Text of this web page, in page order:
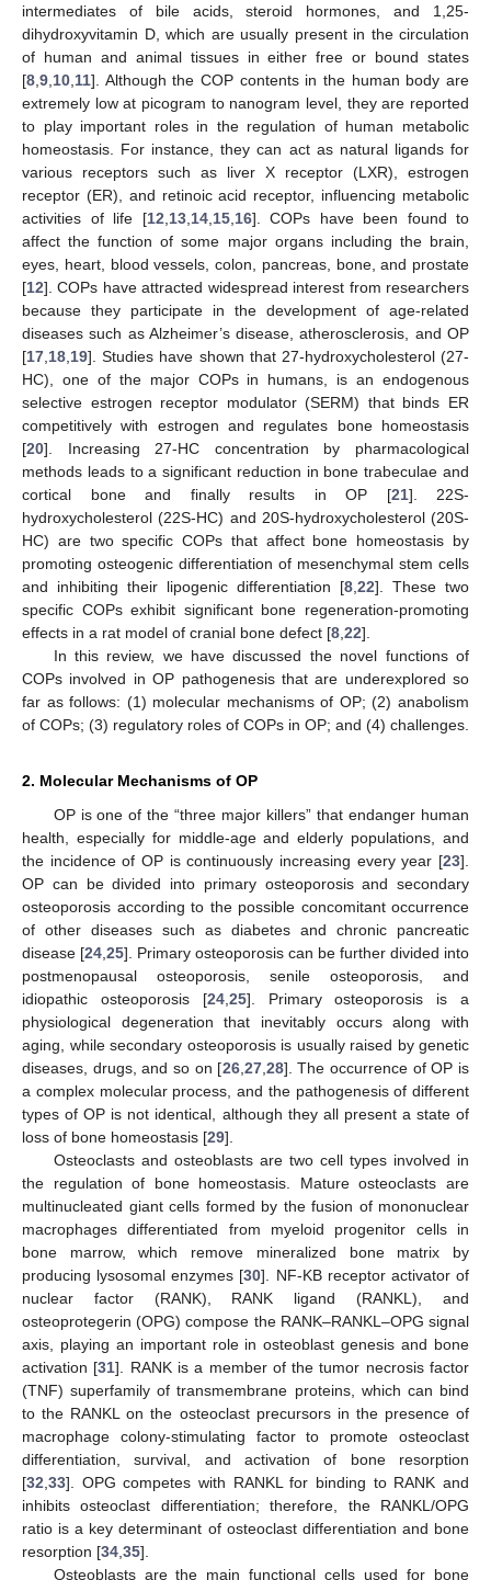
intermediates of bile acids, steroid hormones, and 1,25-
dihydroxyvitamin D, which are usually present in the circulation
of human and animal tissues in either free or bound states
[8 9 10 11]. Although the COP contents in the human body are
extremely low at picogram to nanogram level, they are reported
to play important roles in the regulation of human metabolic
homeostasis. For instance, they can act as natural ligands for
various receptors such as liver X receptor (LXR), estrogen
receptor (ER), and retinoic acid receptor, influencing metabolic
activities of life [12 13, 14, 15, 16]. COPs have been found to
affect the function of some major organs including the brain,
eyes, heart, blood vessels, colon, pancreas, bone, and prostate
[12]. COPs have attracted widespread interest from researchers
because they participate in the development of age-related
diseases such as Alzheimer’s disease, atherosclerosis, and OP
[17 18 19]. Studies have shown that 27-hydroxycholesterol (27-
HC), one of the major COPs in humans, is an endogenous
selective estrogen receptor modulator (SERM) that binds ER
competitively with estrogen and regulates bone homeostasis
[20]. Increasing 27-HC concentration by pharmacological
methods leads to a significant reduction in bone trabeculae and
cortical bone and finally results in OP [21]. 22S-
hydroxycholesterol (22S-HC) and 20S-hydroxycholesterol (20S-
HC) are two specific COPs that affect bone homeostasis by
promoting osteogenic differentiation of mesenchymal stem cells
and inhibiting their lipogenic differentiation [8 22]. These two
specific COPs exhibit significant bone regeneration-promoting
effects in a rat model of cranial bone defect [8 22].
In this review, we have discussed the novel functions of
COPs involved in OP pathogenesis that are underexplored so
far as follows: (1) molecular mechanisms of OP; (2) anabolism
of COPs; (3) regulatory roles of COPs in OP; and (4) challenges.
2. Molecular Mechanisms of OP
OP is one of the “three major killers” that endanger human
health, especially for middle-age and elderly populations, and
the incidence of OP is continuously increasing every year [23].
OP can be divided into primary osteoporosis and secondary
osteoporosis according to the possible concomitant occurrence
of other diseases such as diabetes and chronic pancreatic
disease [24 25]. Primary osteoporosis can be further divided into
postmenopausal osteoporosis, senile osteoporosis, and
idiopathic osteoporosis [24, 25]. Primary osteoporosis is a
physiological degeneration that inevitably occurs along with
aging, while secondary osteoporosis is usually raised by genetic
diseases, drugs, and so on [26, 27, 28]. The occurrence of OP is
a complex molecular process, and the pathogenesis of different
types of OP is not identical, although they all present a state of
loss of bone homeostasis [29].
Osteoclasts and osteoblasts are two cell types involved in
the regulation of bone homeostasis. Mature osteoclasts are
multinucleated giant cells formed by the fusion of mononuclear
macrophages differentiated from myeloid progenitor cells in
bone marrow, which remove mineralized bone matrix by
producing lysosomal enzymes [30]. NF-KB receptor activator of
nuclear factor (RANK), RANK ligand (RANKL), and
osteoprotegerin (OPG) compose the RANK–RANKL–OPG signal
axis, playing an important role in osteoblast genesis and bone
activation [31]. RANK is a member of the tumor necrosis factor
(TNF) superfamily of transmembrane proteins, which can bind
to the RANKL on the osteoclast precursors in the presence of
macrophage colony-stimulating factor to promote osteoclast
differentiation, survival, and activation of bone resorption
[32 33]. OPG competes with RANKL for binding to RANK and
inhibits osteoclast differentiation; therefore, the RANKL/OPG
ratio is a key determinant of osteoclast differentiation and bone
resorption [34 35].
Osteoblasts are the main functional cells used for bone